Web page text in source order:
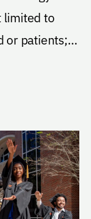
limited to
or patients;